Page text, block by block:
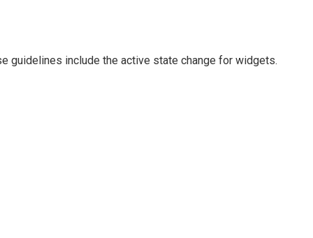
guidelines include the active state change for widgets.